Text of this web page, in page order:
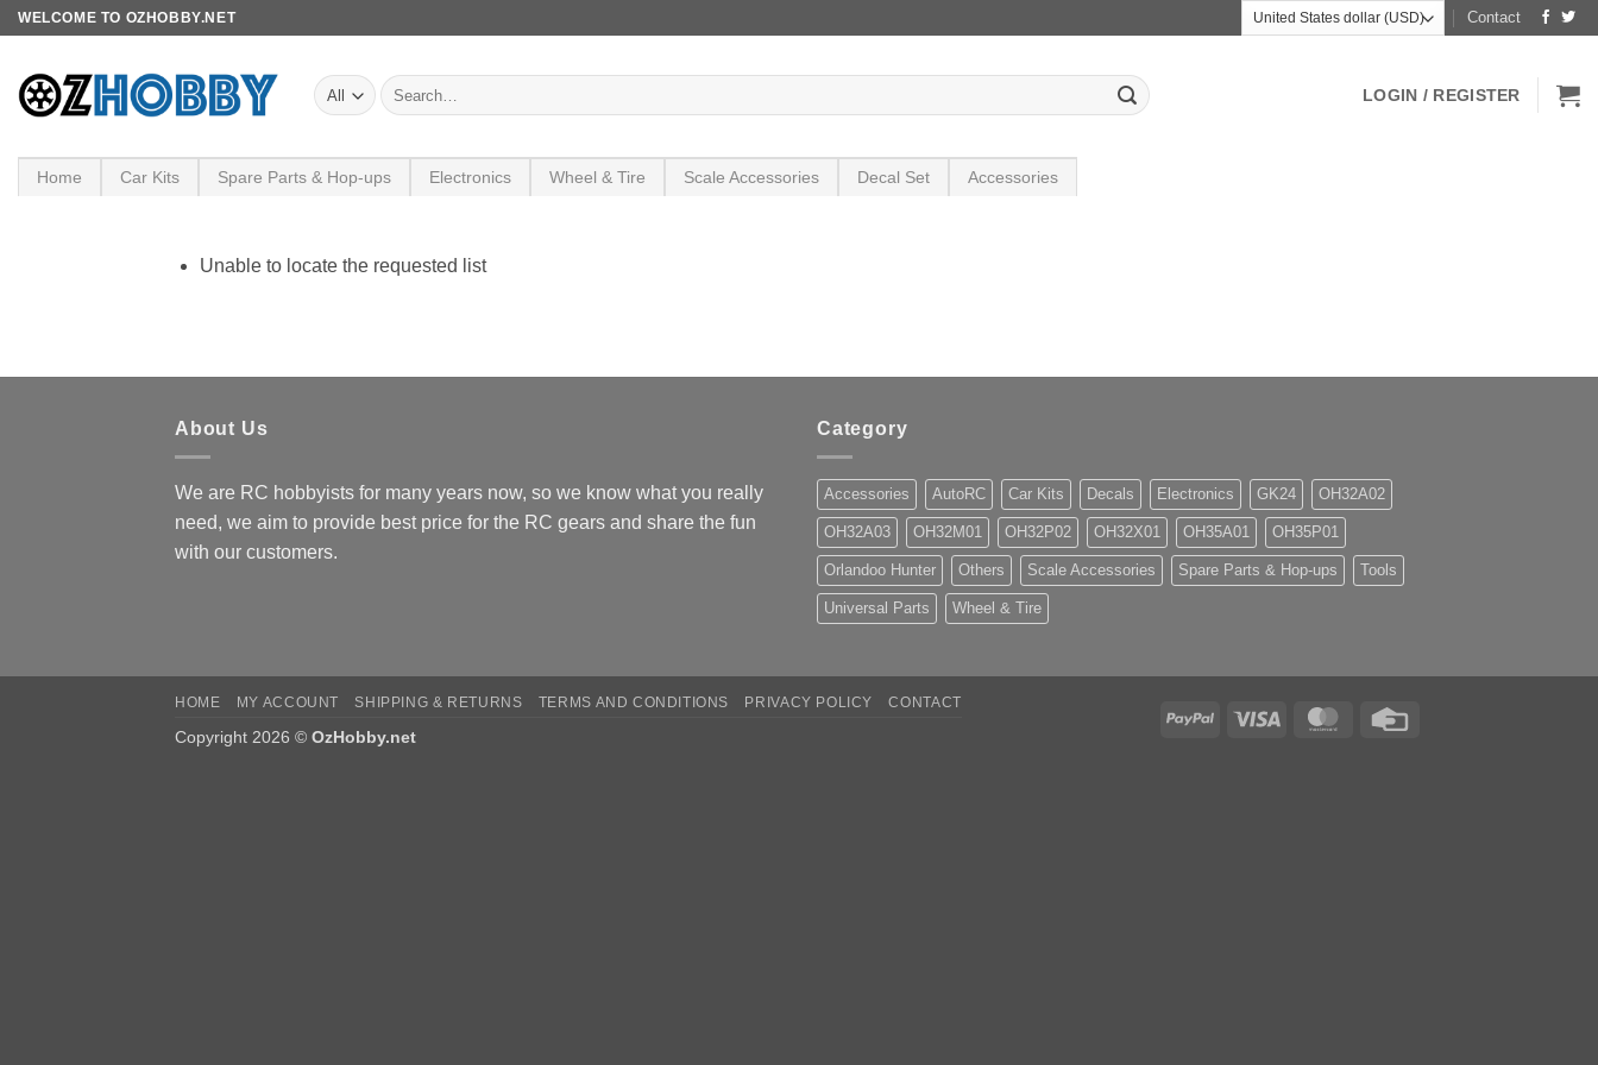
Skip
content
WELCOME TO OZHOBBY.NET Contact
Search
for:
LOGIN / REGISTER
Home Car Kits Spare Parts & Hop-ups Electronics Wheel & Tire Scale Accessories Decal Set Accessories
Unable to locate the requested list
About Us
We are RC hobbyists for many years now, so we know what you really
need, we aim to provide best price for the RC gears and share the fun
with our customers.
Category
Accessories AutoRC Car Kits Decals Electronics GK24 OH32A02
OH32A03 OH32M01 OH32P02 OH32X01 OH35A01 OH35P01
Orlandoo Hunter Others Scale Accessories Spare Parts & Hop-ups Tools
Universal Parts Wheel & Tire
PayPal Visa MasterCard
HOME MY ACCOUNT SHIPPING & RETURNS TERMS AND CONDITIONS PRIVACY POLICY CONTACT
Copyright 2026 © OzHobby.net